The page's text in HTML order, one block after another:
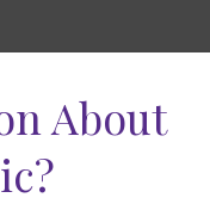
About